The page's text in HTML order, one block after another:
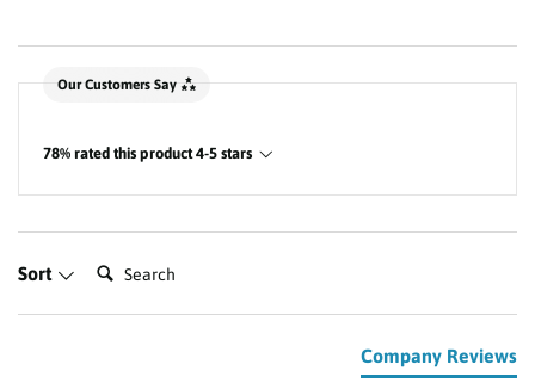
Our Customers Say
78% rated this product 4-5 stars
Sort Search:
Company Reviews